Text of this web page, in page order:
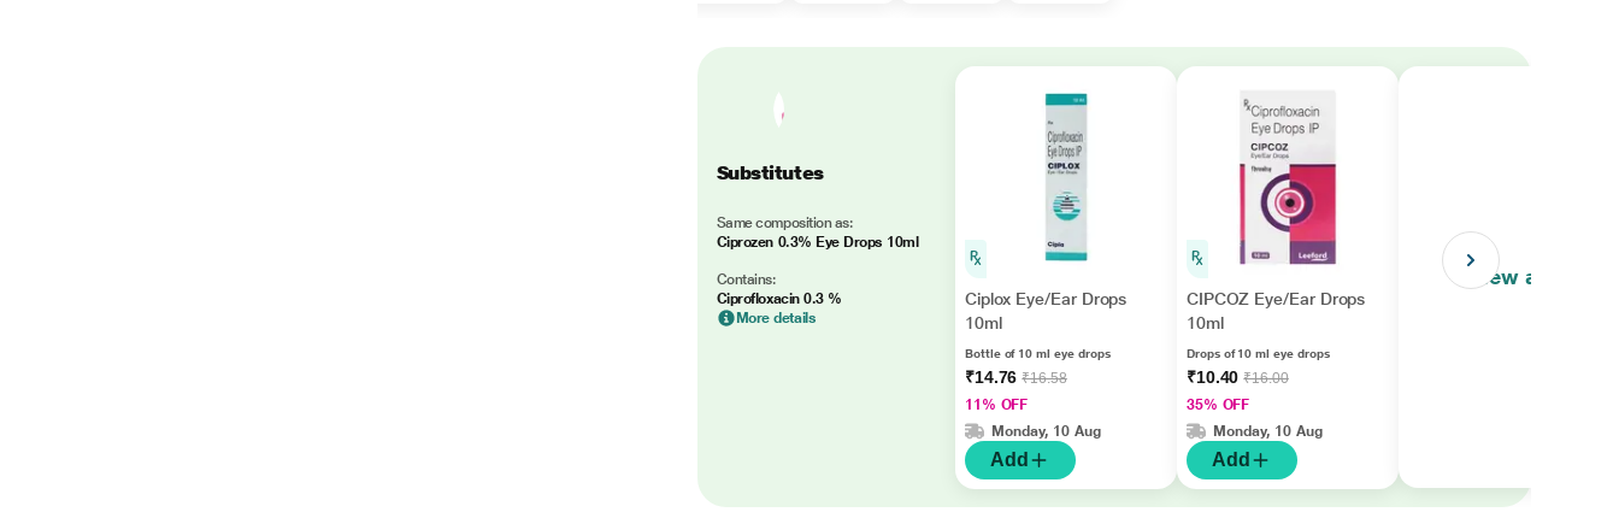
Substitutes
Same composition as:
Ciprozen 0.3% Eye Drops 10ml
Contains:
Ciprofloxacin 0.3 %
More details
Ciplox Eye/Ear Drops
10ml
Bottle of 10 ml eye drops
₹14.76₹16.58
11% OFF
Monday, 10 Aug
Add
CIPCOZ Eye/Ear Drops
10ml
Drops of 10 ml eye drops
₹10.40₹16.00
35% OFF
Monday, 10 Aug
Add
View all